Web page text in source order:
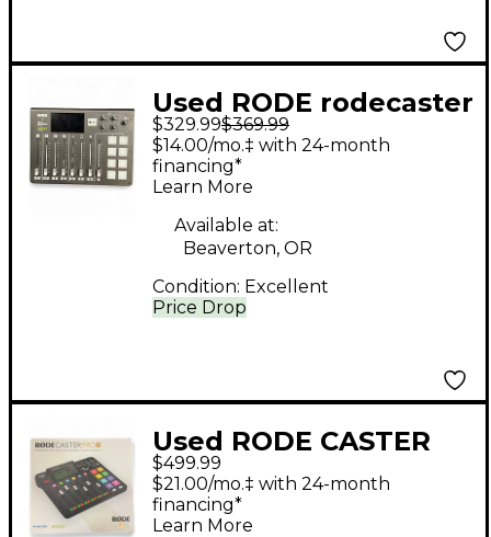
Used RODE rodecaster
duo Control Surface
$329.99$369.99
Price Drop
$14.00/mo.‡ with 24-month
financing*
Learn More
Available at:
Beaverton, OR
Condition: Excellent
Used RODE CASTER
PRO 2 Control Surface
$499.99
$21.00/mo.‡ with 24-month
financing*
Learn More